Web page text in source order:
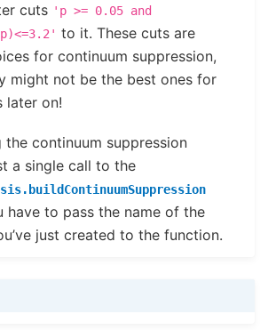
cuts 'p >= 0.05 and
to it. These cuts are
for continuum suppression,
might not be the best ones for
later on!
the continuum suppression
a single call to the
have to pass the name of the
just created to the function.